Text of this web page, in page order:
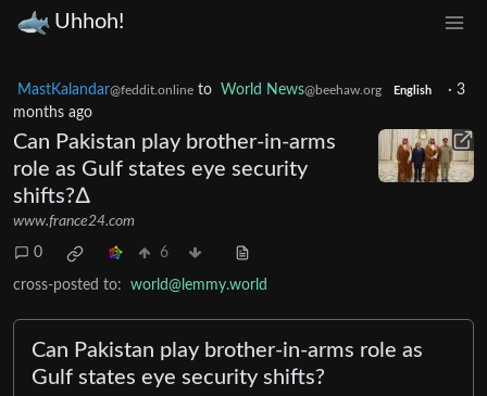
Uhhoh!
MastKalandar@feddit.online to World News@beehaw.org English · 3
months ago
Can Pakistan play brother-in-arms
role as Gulf states eye security
shifts?∆
www.france24.com
0 6
cross-posted to: world@lemmy.world
Can Pakistan play brother-in-arms role as
Gulf states eye security shifts?